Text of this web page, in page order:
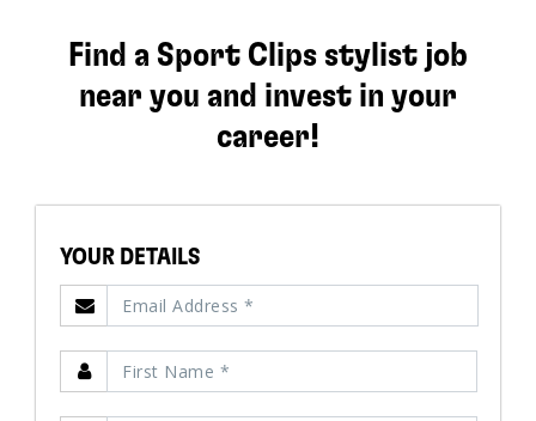
Find a Sport Clips stylist job
near you and invest in your
career!
YOUR DETAILS